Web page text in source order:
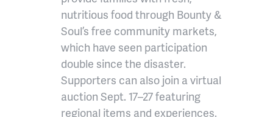
nutritious food through Bounty &
Soul’s free community markets,
which have seen participation
double since the disaster.
Supporters can also join a virtual
auction Sept. 17–27 featuring
regional items and experiences.